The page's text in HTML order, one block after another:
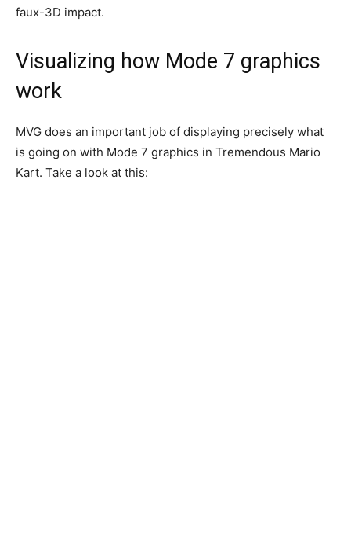
faux-3D impact.
Visualizing how Mode 7 graphics
work
MVG does an important job of displaying precisely what
is going on with Mode 7 graphics in Tremendous Mario
Kart. Take a look at this: